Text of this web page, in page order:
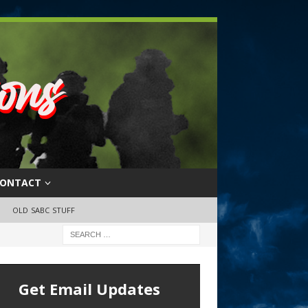
OLD SABC STUFF
Get Email Updates